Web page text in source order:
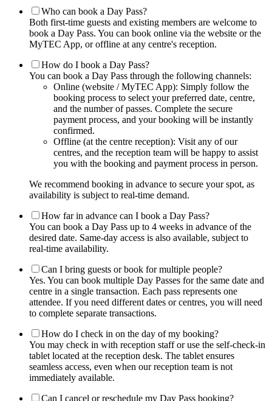
Who can book a Day Pass?
Both first-time guests and existing members are welcome to
book a Day Pass. You can book online via the website or the
MyTEC App, or offline at any centre's reception.
How do I book a Day Pass?
You can book a Day Pass through the following channels:
Online (website / MyTEC App): Simply follow the
booking process to select your preferred date, centre,
and the number of passes. Complete the secure
payment process, and your booking will be instantly
confirmed.
Offline (at the centre reception): Visit any of our
centres, and the reception team will be happy to assist
you with the booking and payment process in person.
We recommend booking in advance to secure your spot, as
availability is subject to real-time demand.
How far in advance can I book a Day Pass?
You can book a Day Pass up to 4 weeks in advance of the
desired date. Same-day access is also available, subject to
real-time availability.
Can I bring guests or book for multiple people?
Yes. You can book multiple Day Passes for the same date and
centre in a single transaction. Each pass represents one
attendee. If you need different dates or centres, you will need
to complete separate transactions.
How do I check in on the day of my booking?
You may check in with reception staff or use the self-check-in
tablet located at the reception desk. The tablet ensures
seamless access, even when our reception team is not
immediately available.
Can I cancel or reschedule my Day Pass booking?